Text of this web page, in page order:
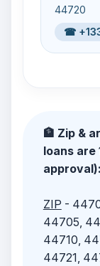
44720
☎
🏦 Zip &
loans are
approval):
ZIP -
44705,
44710,
44721,